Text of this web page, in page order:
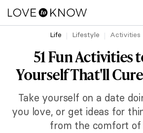
Life Lifestyle Activities
51 Fun Activities
Yourself That'll
Take yourself on a date
you love, or get ideas for
from the comfort of